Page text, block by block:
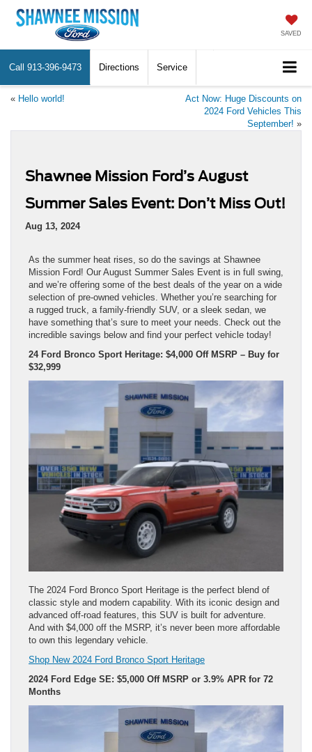
SAVED
Call 913-396-9473 Directions Service
« Hello world!
Act Now: Huge Discounts on
2024 Ford Vehicles This
September! »
Shawnee Mission Ford’s August
Summer Sales Event: Don’t Miss Out!
Aug 13, 2024
As the summer heat rises, so do the savings at Shawnee
Mission Ford! Our August Summer Sales Event is in full swing,
and we’re offering some of the best deals of the year on a wide
selection of pre-owned vehicles. Whether you’re searching for
a rugged truck, a family-friendly SUV, or a sleek sedan, we
have something that’s sure to meet your needs. Check out the
incredible savings below and find your perfect vehicle today!
24 Ford Bronco Sport Heritage: $4,000 Off MSRP – Buy for
$32,999
The 2024 Ford Bronco Sport Heritage is the perfect blend of
classic style and modern capability. With its iconic design and
advanced off-road features, this SUV is built for adventure.
And with $4,000 off the MSRP, it’s never been more affordable
to own this legendary vehicle.
Shop New 2024 Ford Bronco Sport Heritage
2024 Ford Edge SE: $5,000 Off MSRP or 3.9% APR for 72
Months